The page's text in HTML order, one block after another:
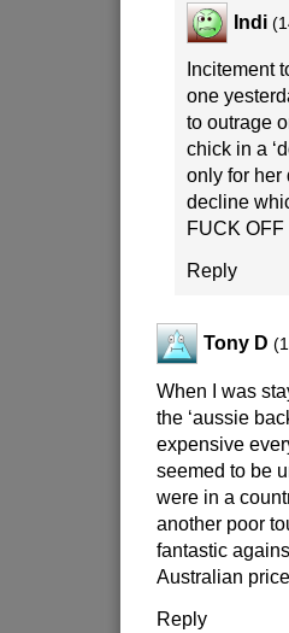
Indi
Incitement
one
to outrage
chick in a
only for her
decline
FUCK OFF
Reply
Tony D
When I was
the ‘aussie
expensive
seemed to be
were in a
another poor
fantastic
Australian
Reply